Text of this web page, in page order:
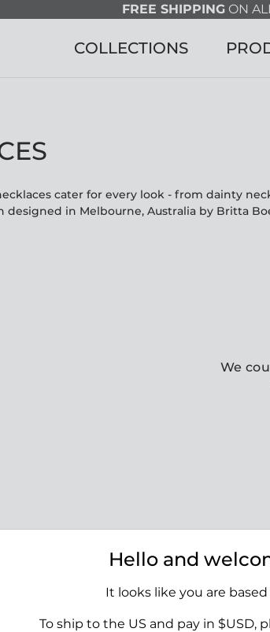
FREE SHIPPING ON
COLLECTIONS
cater for every look - from dainty
designed in Melbourne, Australia by Britta
We
Hello and
It looks like you are
To ship to the US and pay in $USD,